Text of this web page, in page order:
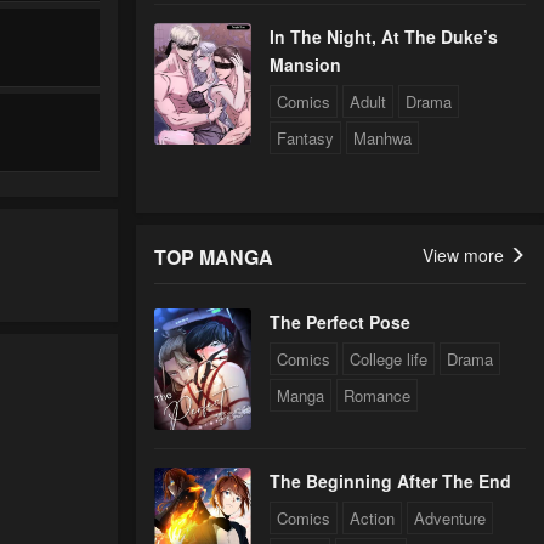
In The Night, At The Duke’s
Mansion
Comics Adult
Drama
Fantasy
Manhwa
TOP MANGA View more
The Perfect Pose
Comics College life
Drama
Manga
Romance
The Beginning After The End
Comics Action
Adventure